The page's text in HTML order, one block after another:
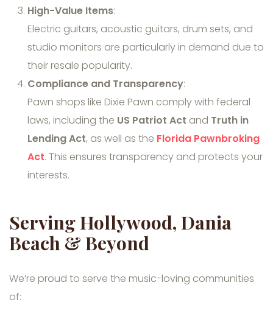
High-Value Items:
Electric guitars, acoustic guitars, drum sets, and
studio monitors are particularly in demand due to
their resale popularity.
Compliance and Transparency:
Pawn shops like Dixie Pawn comply with federal
laws, including the US Patriot Act and Truth in
Lending Act, as well as the Florida Pawnbroking
Act. This ensures transparency and protects your
interests.
Serving Hollywood, Dania
Beach & Beyond
We’re proud to serve the music-loving communities
of: